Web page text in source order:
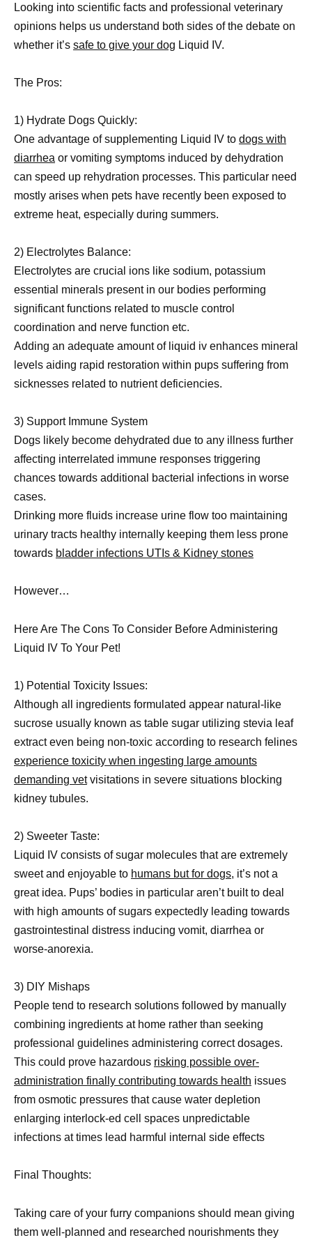
Looking into scientific facts and professional veterinary
opinions helps us understand both sides of the debate on
whether it’s safe to give your dog Liquid IV.
The Pros:
1) Hydrate Dogs Quickly:
One advantage of supplementing Liquid IV to dogs with
diarrhea or vomiting symptoms induced by dehydration
can speed up rehydration processes. This particular need
mostly arises when pets have recently been exposed to
extreme heat, especially during summers.
2) Electrolytes Balance:
Electrolytes are crucial ions like sodium, potassium
essential minerals present in our bodies performing
significant functions related to muscle control
coordination and nerve function etc.
Adding an adequate amount of liquid iv enhances mineral
levels aiding rapid restoration within pups suffering from
sicknesses related to nutrient deficiencies.
3) Support Immune System
Dogs likely become dehydrated due to any illness further
affecting interrelated immune responses triggering
chances towards additional bacterial infections in worse
cases.
Drinking more fluids increase urine flow too maintaining
urinary tracts healthy internally keeping them less prone
towards bladder infections UTIs & Kidney stones
However…
Here Are The Cons To Consider Before Administering
Liquid IV To Your Pet!
1) Potential Toxicity Issues:
Although all ingredients formulated appear natural-like
sucrose usually known as table sugar utilizing stevia leaf
extract even being non-toxic according to research felines
experience toxicity when ingesting large amounts
demanding vetvisitations in severe situations blocking
kidney tubules.
2) Sweeter Taste:
Liquid IV consists of sugar molecules that are extremely
sweet and enjoyable to humans but for dogs, it’s not a
great idea. Pups’ bodies in particular aren’t built to deal
with high amounts of sugars expectedly leading towards
gastrointestinal distress inducing vomit, diarrhea or
worse-anorexia.
3) DIY Mishaps
People tend to research solutions followed by manually
combining ingredients at home rather than seeking
professional guidelines administering correct dosages.
This could prove hazardous risking possible over-
administration finally contributing towards health issues
from osmotic pressures that cause water depletion
enlarging interlock-ed cell spaces unpredictable
infections at times lead harmful internal side effects
Final Thoughts:
Taking care of your furry companions should mean giving
them well-planned and researched nourishments they